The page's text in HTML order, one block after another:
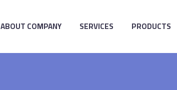
ABOUT COMPANY SERVICES PRODUCTS